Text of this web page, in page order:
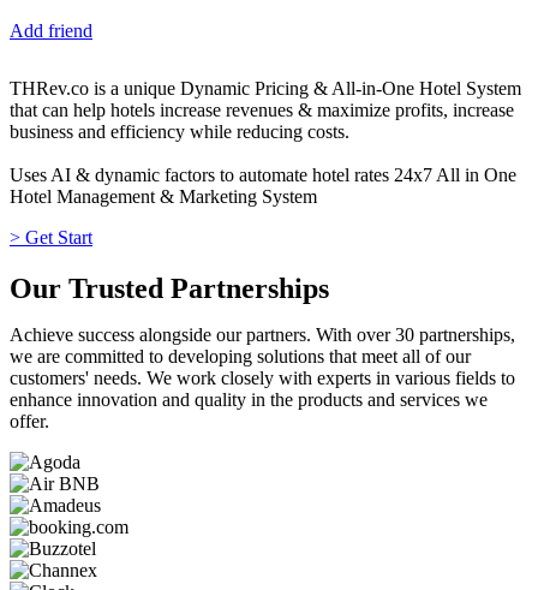
Add friend
THRev.co is a unique Dynamic Pricing & All-in-One Hotel System
that can help hotels increase revenues & maximize profits, increase
business and efficiency while reducing costs.
Uses AI & dynamic factors to automate hotel rates 24x7 All in One
Hotel Management & Marketing System
> Get Start
Our Trusted Partnerships
Achieve success alongside our partners. With over 30 partnerships,
we are committed to developing solutions that meet all of our
customers' needs. We work closely with experts in various fields to
enhance innovation and quality in the products and services we
offer.